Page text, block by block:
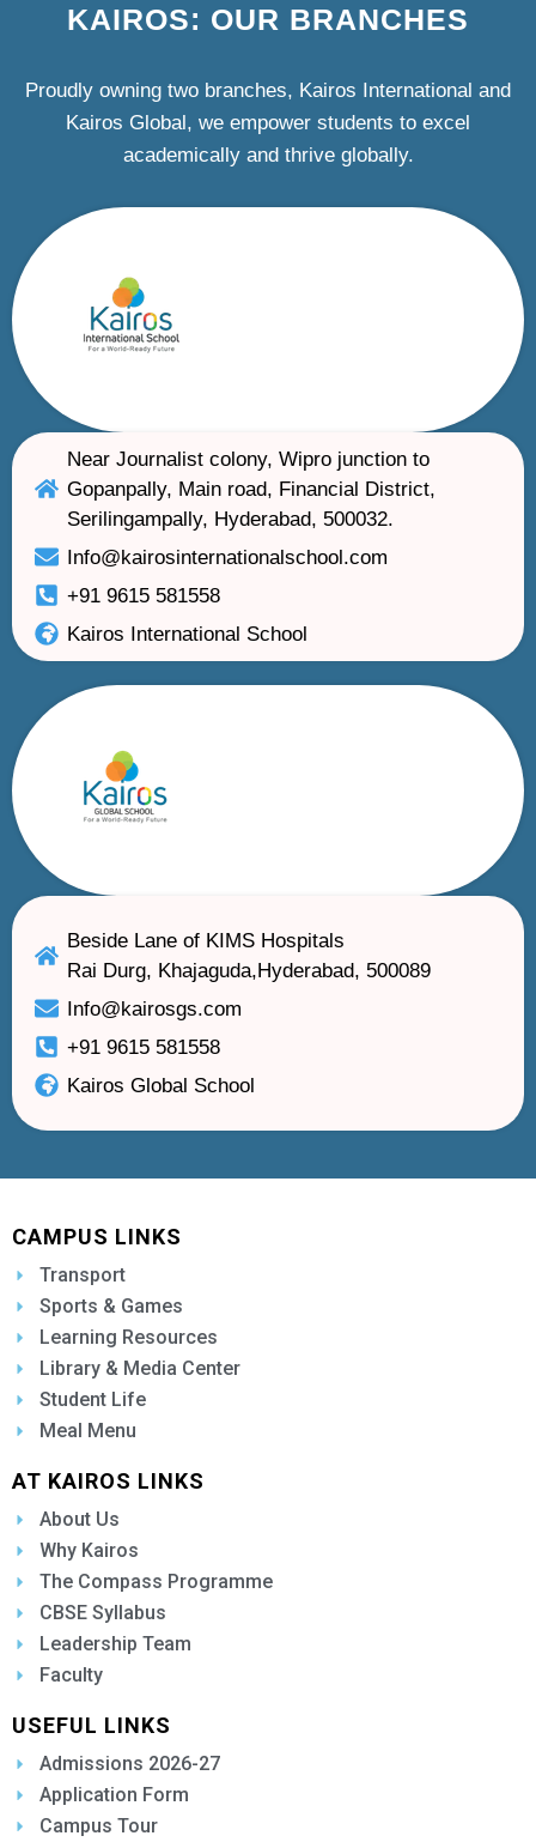
KAIROS: OUR BRANCHES
Proudly owning two branches, Kairos International and
Kairos Global, we empower students to excel
academically and thrive globally.
Near Journalist colony, Wipro junction to
Gopanpally, Main road, Financial District,
Serilingampally, Hyderabad, 500032.
Info@kairosinternationalschool.com
+91 9615 581558
Kairos International School
Beside Lane of KIMS Hospitals
Rai Durg, Khajaguda,Hyderabad, 500089
Info@kairosgs.com
+91 9615 581558
Kairos Global School
CAMPUS LINKS
Transport
Sports & Games
Learning Resources
Library & Media Center
Student Life
Meal Menu
AT KAIROS LINKS
About Us
Why Kairos
The Compass Programme
CBSE Syllabus
Leadership Team
Faculty
USEFUL LINKS
Admissions 2026-27
Application Form
Campus Tour